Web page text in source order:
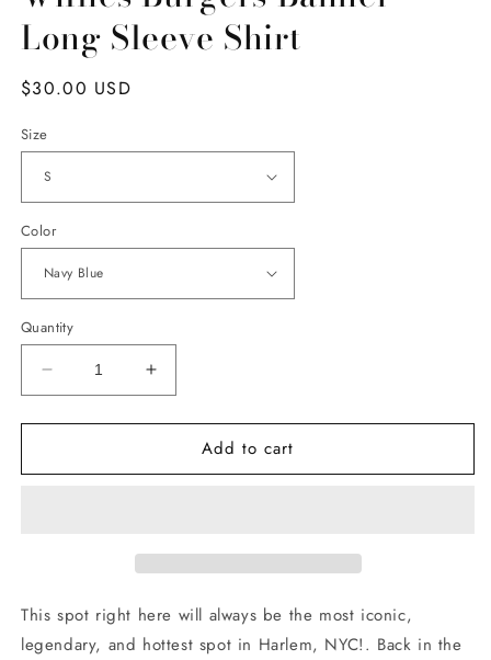
Long Sleeve Shirt
Regular
$30.00 USD
Size
Color
Quantity
Decrease
quantity
for
Burgers
Increase
quantity
for
Willies
Burgers
Add to cart
This spot right here will always be the most iconic,
legendary, and hottest spot in Harlem, NYC!. Back in the